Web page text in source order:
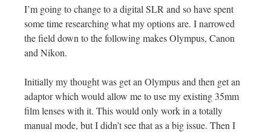
I’m going to change to a digital SLR and so have spent
some time researching what my options are. I narrowed
the field down to the following makes Olympus, Canon
and Nikon.
Initially my thought was get an Olympus and then get an
adaptor which would allow me to use my existing 35mm
film lenses with it. This would only work in a totally
manual mode, but I didn’t see that as a big issue. Then I